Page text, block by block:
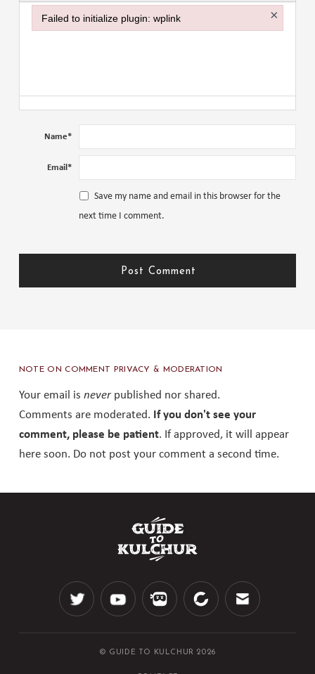
Name*
Email *
Save my name and email in this browser for the
next time I comment.
NOTE ON COMMENT PRIVACY & MODERATION
Your email is neverpublished nor shared.
Comments are moderated. If you don't see your
comment, please be patient. If approved, it will appear
here soon. Do not post your comment a second time.
© GUIDE TO KULCHUR 2026
Failed to initialize plugin: wplink ×
Failed to initialize plugin: wplink